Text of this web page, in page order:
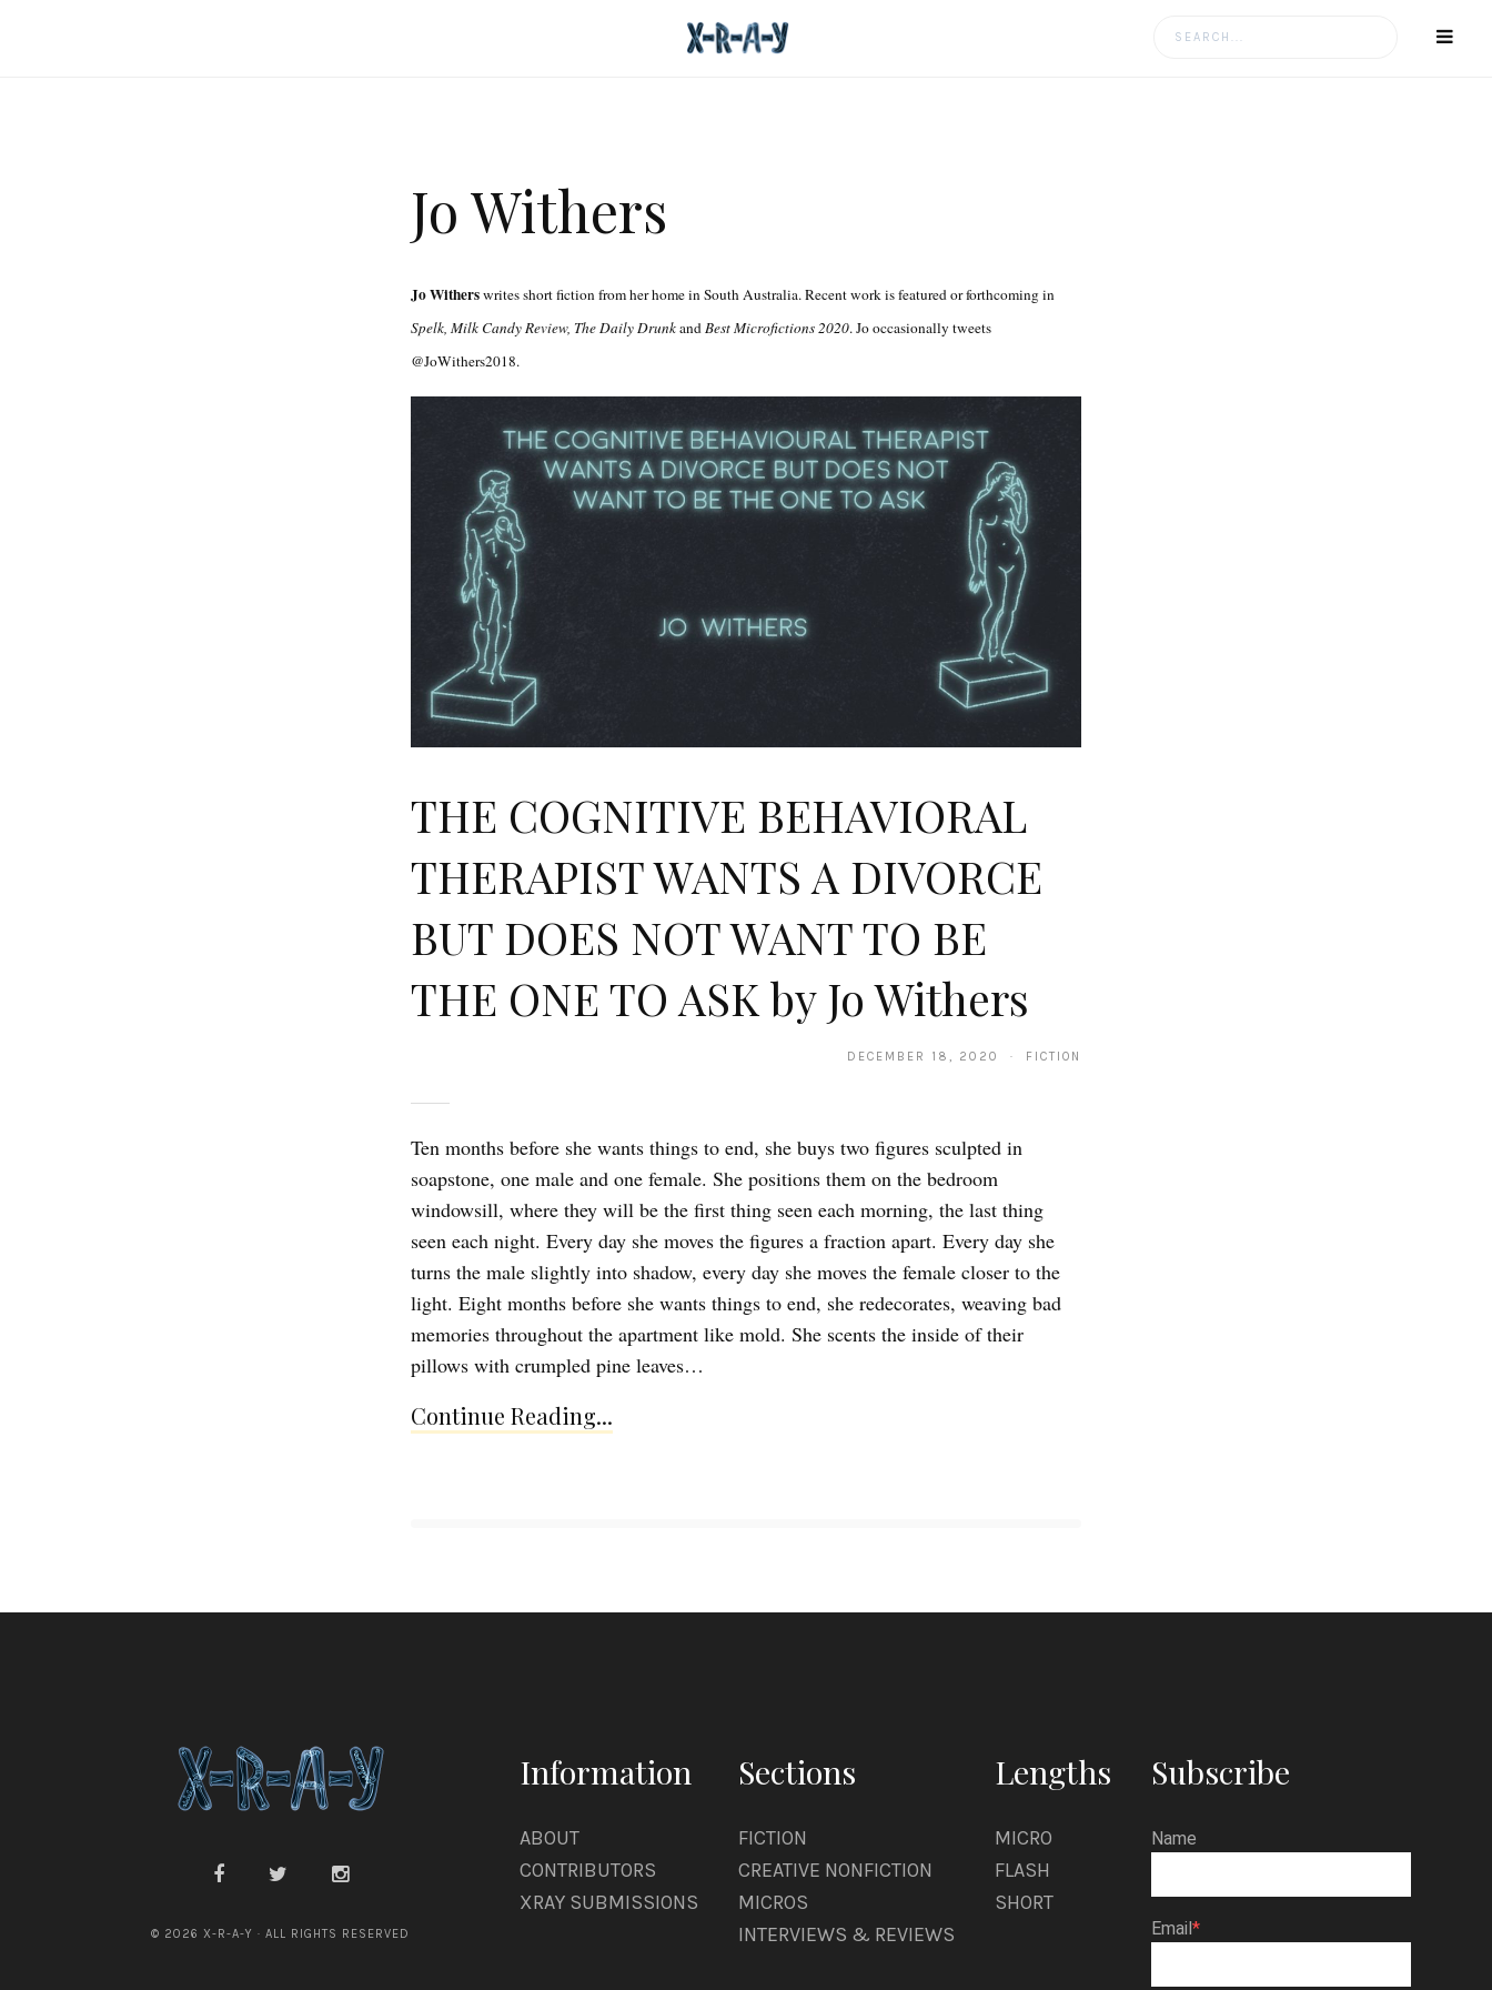
Search
Jo Withers
Jo Witherswrites short fiction from her home in South Australia. Recent work is featured or forthcoming in
Spelk, Milk Candy Review, The Daily DrunkandBest Microfictions 2020. Jo occasionally tweets
@JoWithers2018.
THE COGNITIVE BEHAVIORAL
THERAPIST WANTS A DIVORCE
BUT DOES NOT WANT TO BE
THE ONE TO ASK by Jo Withers
DECEMBER 18, 2020 · FICTION
Ten months before she wants things to end, she buys two figures sculpted in
soapstone, one male and one female. She positions them on the bedroom
windowsill, where they will be the first thing seen each morning, the last thing
seen each night. Every day she moves the figures a fraction apart. Every day she
turns the male slightly into shadow, every day she moves the female closer to the
light. Eight months before she wants things to end, she redecorates, weaving bad
memories throughout the apartment like mold. She scents the inside of their
pillows with crumpled pine leaves…
Continue Reading...
© 2026 X-R-A-Y · ALL RIGHTS RESERVED
Information
ABOUT
CONTRIBUTORS
XRAY SUBMISSIONS
Sections
FICTION
CREATIVE NONFICTION
MICROS
INTERVIEWS & REVIEWS
Lengths
MICRO
FLASH
SHORT
Subscribe
Name
Email